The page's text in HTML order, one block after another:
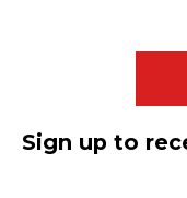
Sign up to